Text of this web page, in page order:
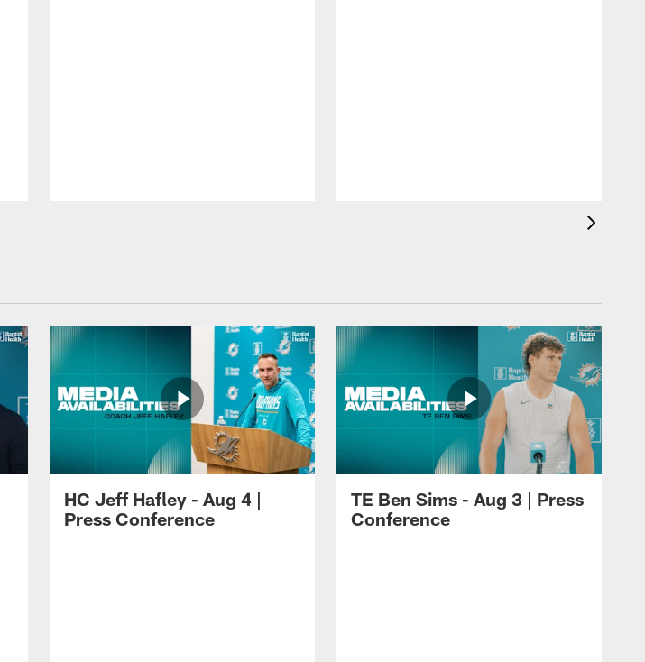
HC Jeff Hafley - Aug 4 |
Press Conference
TE Ben Sims - Aug 3 | Press
Conference